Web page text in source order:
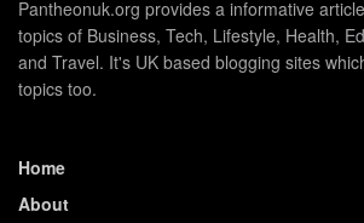
Pantheonuk.org provides a informative
topics of Business, Tech, Lifestyle, Health,
and Travel. It's UK based blogging sites
topics too.
Home
About